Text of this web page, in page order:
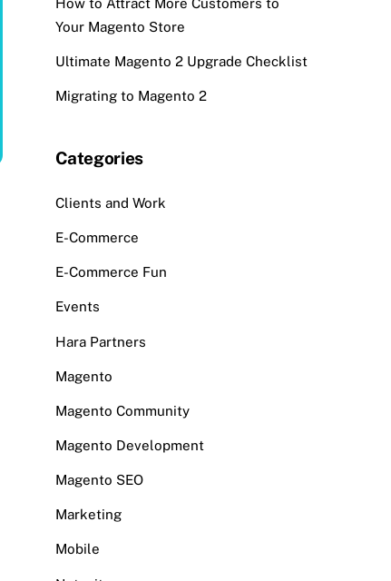
How to Attract More Customers to
Your Magento Store
Ultimate Magento 2 Upgrade Checklist
Migrating to Magento 2
Categories
Clients and Work
E-Commerce
E-Commerce Fun
Events
Hara Partners
Magento
Magento Community
Magento Development
Magento SEO
Marketing
Mobile